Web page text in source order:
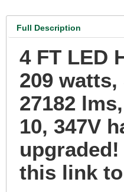
Full Description
4 FT LED
209 watts,
27182
10, 347V
this link